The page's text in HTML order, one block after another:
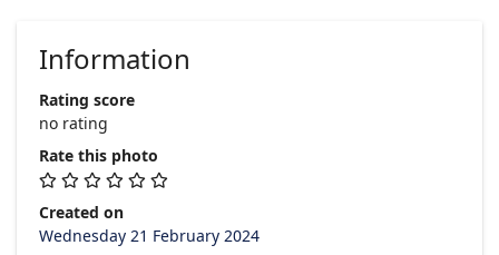
Information
Rating score
no rating
Rate this photo
Created on
Wednesday 21 February 2024